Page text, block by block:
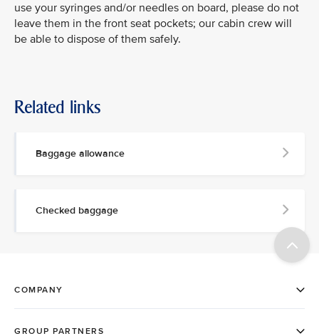
use your syringes and/or needles on board, please do not
leave them in the front seat pockets; our cabin crew will
be able to dispose of them safely.
Related links
Baggage allowance
Checked baggage